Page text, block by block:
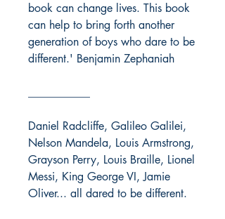
book can change lives. This book
can help to bring forth another
generation of boys who dare to be
different.' Benjamin Zephaniah
Daniel Radcliffe, Galileo Galilei,
Nelson Mandela, Louis Armstrong,
Grayson Perry, Louis Braille, Lionel
Messi, King George VI, Jamie
Oliver... all dared to be different.